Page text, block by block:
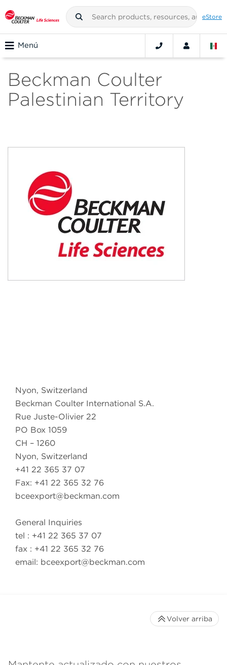
eStore
Menú
Beckman Coulter
Palestinian Territory
Nyon, Switzerland
Beckman Coulter International S.A.
Rue Juste-Olivier 22
PO Box 1059
CH – 1260
Nyon, Switzerland
+41 22 365 37 07
Fax: +41 22 365 32 76
bceexport@beckman.com
General Inquiries
tel : +41 22 365 37 07
fax : +41 22 365 32 76
email: bceexport@beckman.com
Volver arriba